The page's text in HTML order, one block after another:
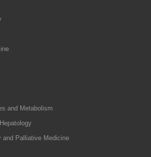
and Metabolism
and Palliative Medicine